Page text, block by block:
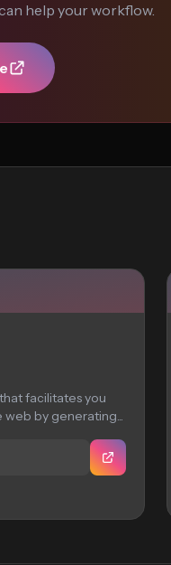
help your workflow.
facilitates you
by generating...